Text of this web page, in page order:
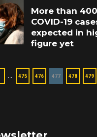
More than
COVID-19
expected in
figure yet
… 475 476 477 478 479